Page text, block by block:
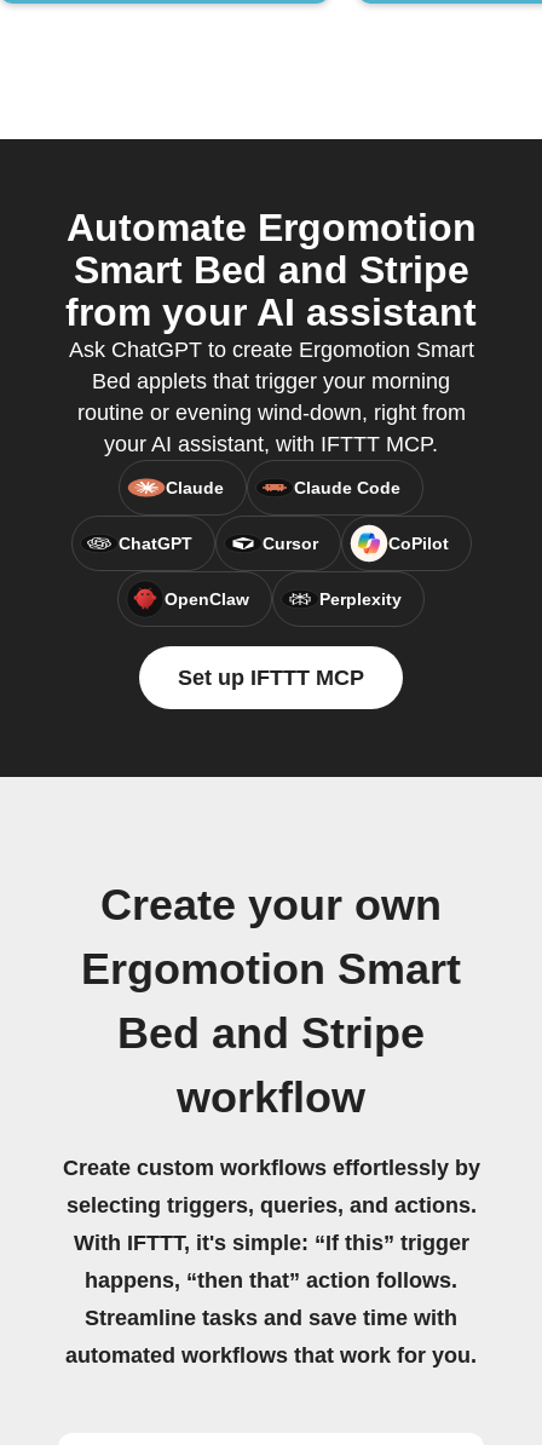
Automate Ergomotion
Smart Bed and Stripe
from your AI assistant
Ask ChatGPT to create Ergomotion Smart
Bed applets that trigger your morning
routine or evening wind-down, right from
your AI assistant, with IFTTT MCP.
Claude Claude Code
ChatGPT Cursor CoPilot
OpenClaw Perplexity
Set up IFTTT MCP
Create your own
Ergomotion Smart
Bed and Stripe
workflow
Create custom workflows effortlessly by
selecting triggers, queries, and actions.
With IFTTT, it's simple: “If this” trigger
happens, “then that” action follows.
Streamline tasks and save time with
automated workflows that work for you.